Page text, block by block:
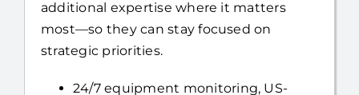
teamto reduce workload and bring
additional expertise where it matters
most—so they can stay focused on